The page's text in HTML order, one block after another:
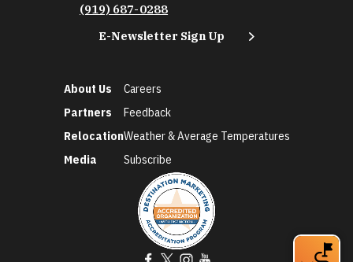
(919) 687-0288
E-Newsletter Sign Up
About Us
Partners
Relocation
Media
Careers
Feedback
Weather & Average Temperatures
Subscribe